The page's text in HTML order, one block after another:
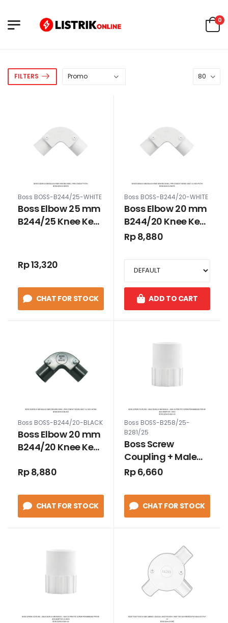
0
FILTERS
Boss BOSS-B244/25-WHITE
Boss Elbow 25 mm
B244/25 Knee Keni
Rp 13,320
CHAT FOR STOCK
Boss BOSS-B244/20-WHITE
Boss Elbow 20 mm
B244/20 Knee Keni
Belokan L Pipa
Rp 8,880
ADD TO CART
Boss BOSS-B244/20-BLACK
Boss Elbow 20 mm
B244/20 Knee Keni
Conduit model
Hitam
Rp 8,880
CHAT FOR STOCK
Boss BOSS-B258/25-
B281/25
Boss Screw
Coupling + Male
Bush 25 mm
Pipa PVC Screw
Penyambung pipa
ke Box Adaptor 1
Rp 6,660
CHAT FOR STOCK